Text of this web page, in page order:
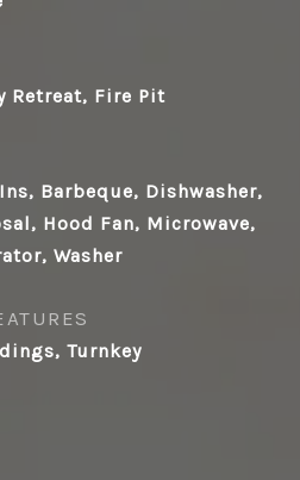
Retreat, Fire Pit
Barbeque, Dishwasher,
Hood Fan, Microwave,
Washer
Turnkey